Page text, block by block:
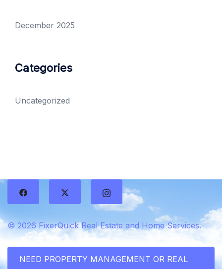
December 2025
Categories
Uncategorized
© 2026 FixerQuick Real Estate and Home Services.
NEED PROPERTY MANAGEMENT OR REAL